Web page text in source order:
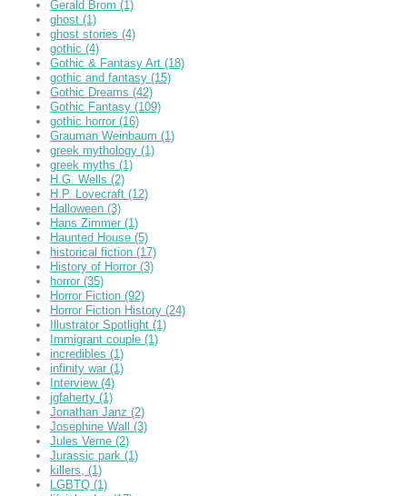
Gerald Brom (1)
ghost (1)
ghost stories (4)
gothic (4)
Gothic & Fantasy Art (18)
gothic and fantasy (15)
Gothic Dreams (42)
Gothic Fantasy (109)
gothic horror (16)
Grauman Weinbaum (1)
greek mythology (1)
greek myths (1)
H.G. Wells (2)
H.P. Lovecraft (12)
Halloween (3)
Hans Zimmer (1)
Haunted House (5)
historical fiction (17)
History of Horror (3)
horror (35)
Horror Fiction (92)
Horror Fiction History (24)
Illustrator Spotlight (1)
Immigrant couple (1)
incredibles (1)
infinity war (1)
Interview (4)
jgfaherty (1)
Jonathan Janz (2)
Josephine Wall (3)
Jules Verne (2)
Jurassic park (1)
killers, (1)
LGBTQ (1)